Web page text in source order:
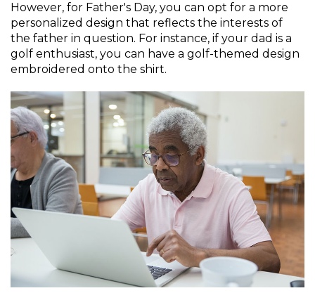
However, for Father's Day, you can opt for a more
personalized design that reflects the interests of
the father in question. For instance, if your dad is a
golf enthusiast, you can have a golf-themed design
embroidered onto the shirt.